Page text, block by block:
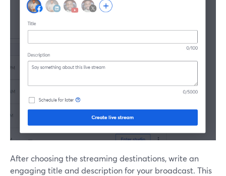
After choosing the streaming destinations, write an
engaging title and description for your broadcast. This